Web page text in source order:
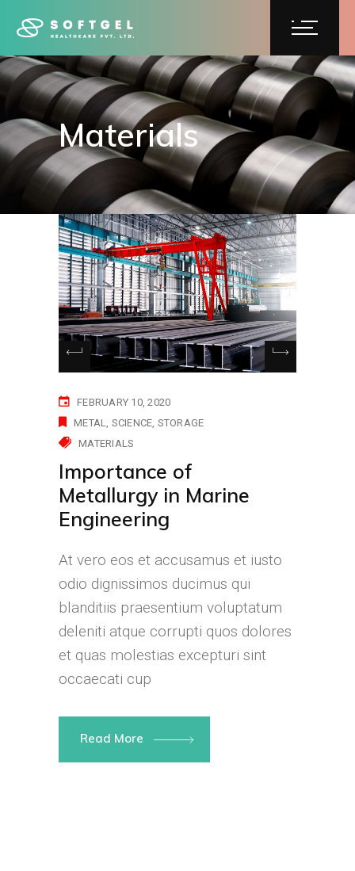
Materials
FEBRUARY 10, 2020
METAL SCIENCE STORAGE
MATERIALS
Importance of
Metallurgy in Marine
Engineering
At vero eos et accusamus et iusto
odio dignissimos ducimus qui
blanditiis praesentium voluptatum
deleniti atque corrupti quos dolores
et quas molestias excepturi sint
occaecati cup
Read More